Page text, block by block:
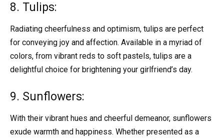
8. Tulips:
Radiating cheerfulness and optimism, tulips are perfect
for conveying joy and affection. Available in a myriad of
colors, from vibrant reds to soft pastels, tulips are a
delightful choice for brightening your girlfriend’s day.
9. Sunflowers:
With their vibrant hues and cheerful demeanor, sunflowers
exude warmth and happiness. Whether presented as a